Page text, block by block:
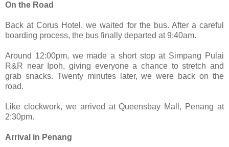
On the Road
Back at Corus Hotel, we waited for the bus. After a careful
boarding process, the bus finally departed at 9:40am.
Around 12:00pm, we made a short stop at Simpang Pulai
R&R near Ipoh, giving everyone a chance to stretch and
grab snacks. Twenty minutes later, we were back on the
road.
Like clockwork, we arrived at Queensbay Mall, Penang at
2:30pm.
Arrival in Penang